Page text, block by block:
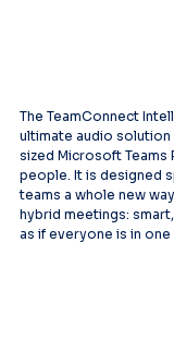
The TeamConnect
ultimate audio
sized Microsoft Teams
people. It is designed
teams a whole new
hybrid meetings:
as if everyone is in one